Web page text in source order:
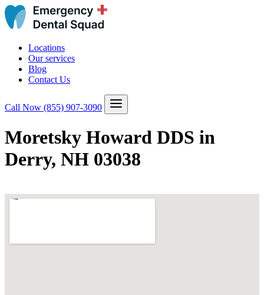
Locations
Our services
Blog
Contact Us
Call Now (855) 907-3090
Moretsky Howard DDS in
Derry, NH 03038